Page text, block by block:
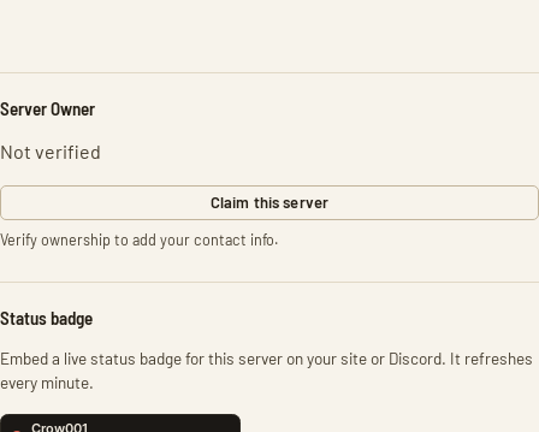
Server Owner
Not verified
Claim this server
Verify ownership to add your contact info.
Status badge
Embed a live status badge for this server on your site or Discord. It refreshes
every minute.